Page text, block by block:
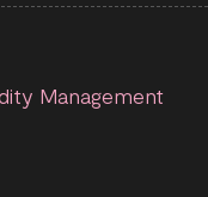
Management